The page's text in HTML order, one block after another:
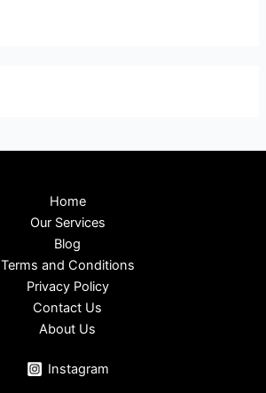
Home
Our Services
Blog
Terms and Conditions
Privacy Policy
Contact Us
About Us
Instagram